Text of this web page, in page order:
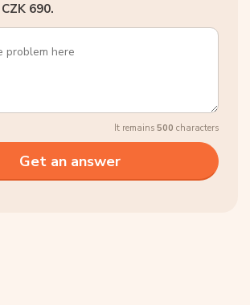
690.
It remains 500 characters